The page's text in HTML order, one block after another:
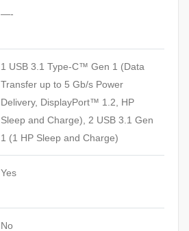
—-
1 USB 3.1 Type-C™ Gen 1 (Data
Transfer up to 5 Gb/s Power
Delivery, DisplayPort™ 1.2, HP
Sleep and Charge), 2 USB 3.1 Gen
1 (1 HP Sleep and Charge)
Yes
No